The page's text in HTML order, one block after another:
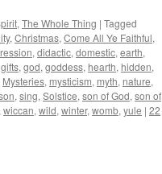
, The Whole Thing | Tagged
, Christmas, Come All Ye Faithful,
, didactic, domestic, earth,
gifts, god, goddess, hearth, hidden,
Mysteries, mysticism, myth, nature,
, sing, Solstice, son of God, son of
wiccan, wild, winter, womb, yule | 22